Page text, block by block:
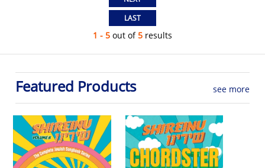
1 - 5 out of5 results
Featured Products see more